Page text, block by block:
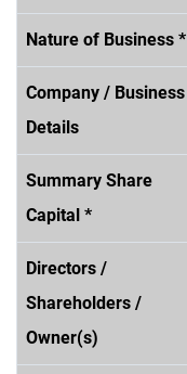
Nature of Business *
Company / Business
Details
Summary Share
Capital *
Directors /
Shareholders /
Owner(s)